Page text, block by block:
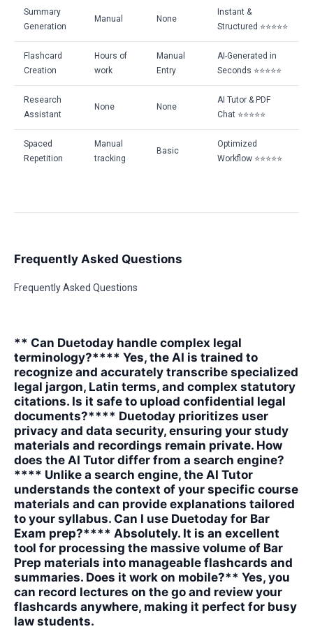
Summary
Generation
Manual None
Instant &
Structured ⭐⭐⭐⭐⭐
Flashcard
Creation
Hours of
work
Manual
Entry
AI-Generated in
Seconds ⭐⭐⭐⭐⭐
Research
Assistant
None None
AI Tutor & PDF
Chat ⭐⭐⭐⭐⭐
Spaced
Repetition
Manual
tracking
Basic
Optimized
Workflow ⭐⭐⭐⭐⭐
Frequently Asked Questions
Frequently Asked Questions
** Can Duetoday handle complex legal
terminology?**** Yes, the AI is trained to
recognize and accurately transcribe specialized
legal jargon, Latin terms, and complex statutory
citations. Is it safe to upload confidential legal
documents?**** Duetoday prioritizes user
privacy and data security, ensuring your study
materials and recordings remain private. How
does the AI Tutor differ from a search engine?
**** Unlike a search engine, the AI Tutor
understands the context of your specific course
materials and can provide explanations tailored
to your syllabus. Can I use Duetoday for Bar
Exam prep?**** Absolutely. It is an excellent
tool for processing the massive volume of Bar
Prep materials into manageable flashcards and
summaries. Does it work on mobile?** Yes, you
can record lectures on the go and review your
flashcards anywhere, making it perfect for busy
law students.